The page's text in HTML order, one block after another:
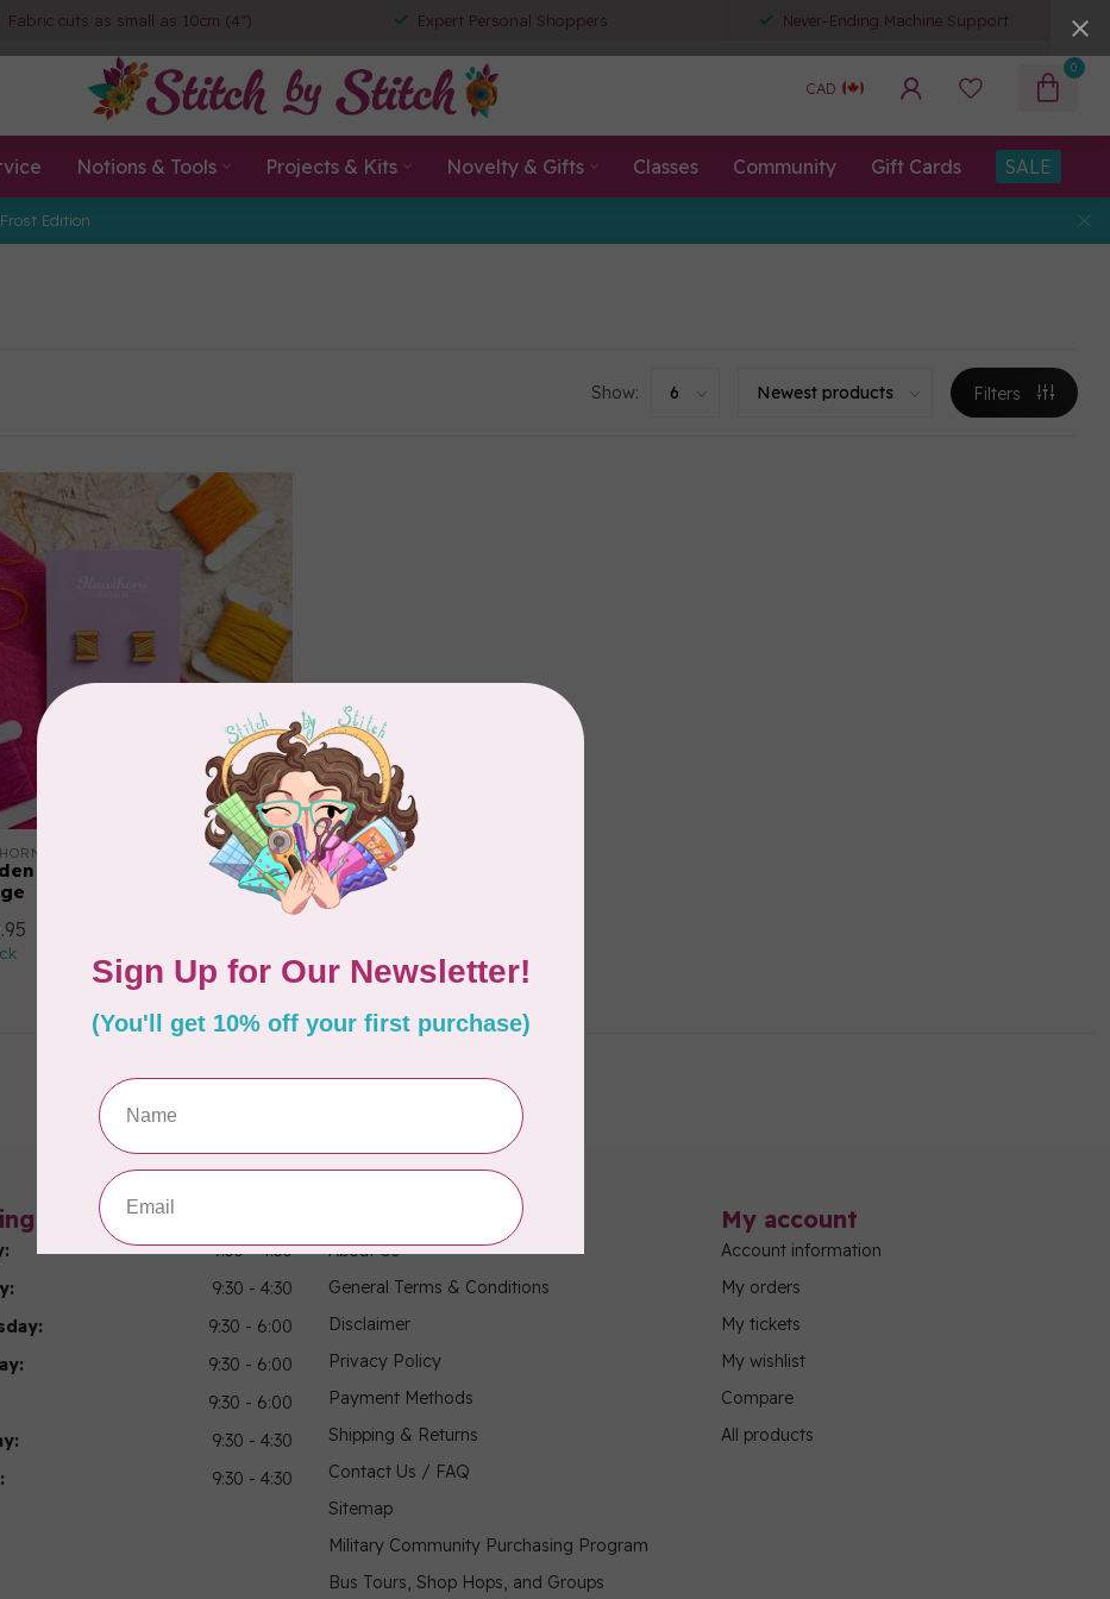
Fabric cuts as small as 10cm (4") Expert Personal Shoppers Never-Ending Machine Support
CAD
0
Notions & Tools Projects & Kits Novelty & Gifts Classes Community Gift Cards SALE
Edition
Show: Filters
HANDMADE
Earrings Bobbin -
Showing1-2of 2
hours
9:30 - 4:30
9:30 - 4:30
9:30 - 6:00
9:30 - 6:00
9:30 - 6:00
9:30 - 4:30
9:30 - 4:30
About Us
General Terms & Conditions
Disclaimer
Privacy Policy
Payment Methods
Shipping & Returns
Contact Us / FAQ
Sitemap
Military Community Purchasing Program
Bus Tours, Shop Hops, and Groups
My account
Account information
My orders
My tickets
My wishlist
Compare
All products